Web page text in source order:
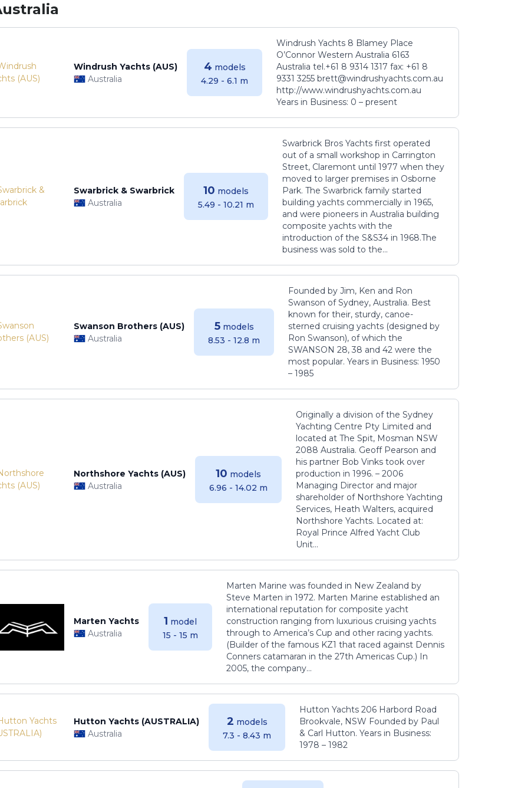
Windrush Yachts (AUS)
Australia
4 models
4.29 - 6.1 m
Windrush Yachts 8 Blamey Place
O’Connor Western Australia 6163
Australia tel.+61 8 9314 1317 fax: +61 8
9331 3255 brett@windrushyachts.com.au
http://www.windrushyachts.com.au
Years in Business: 0 – present
Swarbrick & Swarbrick
Australia
10 models
5.49 - 10.21 m
Swarbrick Bros Yachts first operated
out of a small workshop in Carrington
Street, Claremont until 1977 when they
moved to larger premises in Osborne
Park. The Swarbrick family started
building yachts commercially in 1965,
and were pioneers in Australia building
composite yachts with the
introduction of the S&S34 in 1968.The
business was sold to the...
Swanson Brothers (AUS)
Australia
5 models
8.53 - 12.8 m
Founded by Jim, Ken and Ron
Swanson of Sydney, Australia. Best
known for their, sturdy, canoe-
sterned cruising yachts (designed by
Ron Swanson), of which the
SWANSON 28, 38 and 42 were the
most popular. Years in Business: 1950
– 1985
Northshore Yachts (AUS)
Australia
10 models
6.96 - 14.02 m
Originally a division of the Sydney
Yachting Centre Pty Limited and
located at The Spit, Mosman NSW
2088 Australia. Geoff Pearson and
his partner Bob Vinks took over
production in 1996. – 2006
Managing Director and major
shareholder of Northshore Yachting
Services, Heath Walters, acquired
Northshore Yachts. Located at:
Royal Prince Alfred Yacht Club
Unit...
Marten Yachts
Australia
1 model
15 - 15 m
Marten Marine was founded in New Zealand by
Steve Marten in 1972. Marten Marine established an
international reputation for composite yacht
construction ranging from luxurious cruising yachts
through to America’s Cup and other racing yachts.
(Builder of the famous KZ1 that raced against Dennis
Conners catamaran in the 27th Americas Cup.) In
2005, the company...
Hutton Yachts (AUSTRALIA)
Australia
2 models
7.3 - 8.43 m
Hutton Yachts 206 Harbord Road
Brookvale, NSW Founded by Paul
& Carl Hutton. Years in Business:
1978 – 1982